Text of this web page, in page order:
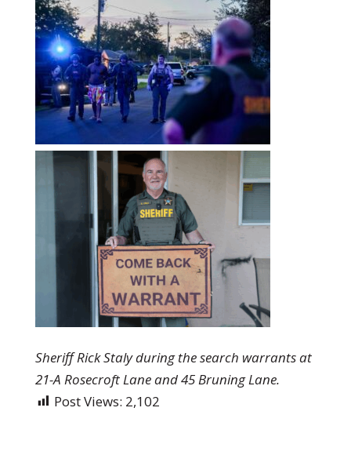
Sheriff Rick Staly during the search warrants at
21-A Rosecroft Lane and 45 Bruning Lane.
Post Views: 2,102